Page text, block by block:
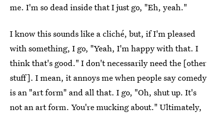
me. I'm so dead inside that I just go, "Eh, yeah."
I know this sounds like a cliché, but, if I'm pleased
with something, I go, "Yeah, I'm happy with that. I
think that's good." I don't necessarily need the [other
stuff]. I mean, it annoys me when people say comedy
is an "art form" and all that. I go, "Oh, shut up. It's
not an art form. You're mucking about." Ultimately,